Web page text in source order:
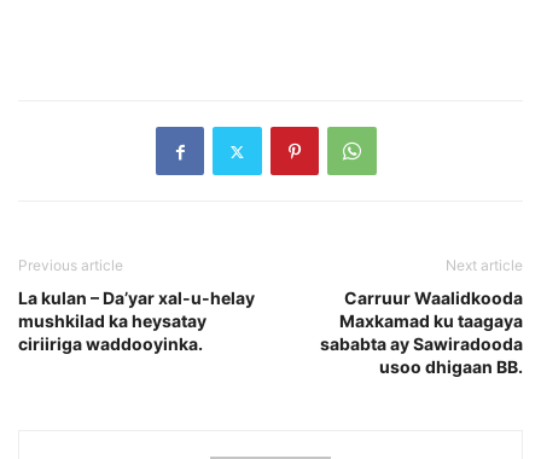
Previous article
La kulan – Da’yar xal-u-helay
mushkilad ka heysatay
ciriiriga waddooyinka.
Next article
Carruur Waalidkooda
Maxkamad ku taagaya
sababta ay Sawiradooda
usoo dhigaan BB.